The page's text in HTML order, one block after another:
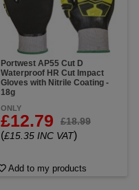
Portwest AP55 Cut D
Waterproof HR Cut Impact
Gloves with Nitrile Coating -
18g
ONLY
£12.79 £18.99
(£15.35 INC VAT)
Add to my products